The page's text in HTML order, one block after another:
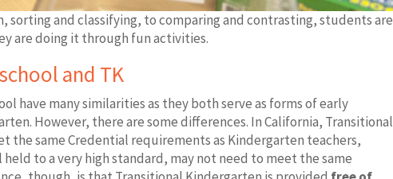
sorting and classifying, to comparing and contrasting, students are
are doing it through fun activities.
and TK
have many similarities as they both serve as forms of early
However, there are some differences. In California, Transitional
the same Credential requirements as Kindergarten teachers,
to a very high standard, may not need to meet the same